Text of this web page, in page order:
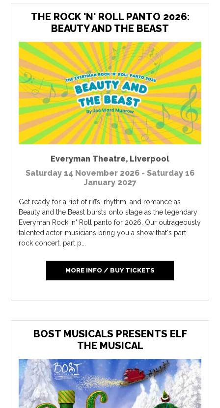
THE ROCK 'N' ROLL PANTO 2026:
BEAUTY AND THE BEAST
Everyman Theatre, Liverpool
Saturday 14 November 2026 - Saturday 16
January 2027
Get ready for a riot of riffs, rhythm, and romance as
Beauty and the Beast bursts onto stage as the legendary
Everyman Rock 'n' Roll panto for 2026. Our outrageously
talented actor-musicians bring you a show that's part
rock concert, part p...
MORE INFO / BUY TICKETS
BOST MUSICALS PRESENTS ELF
THE MUSICAL